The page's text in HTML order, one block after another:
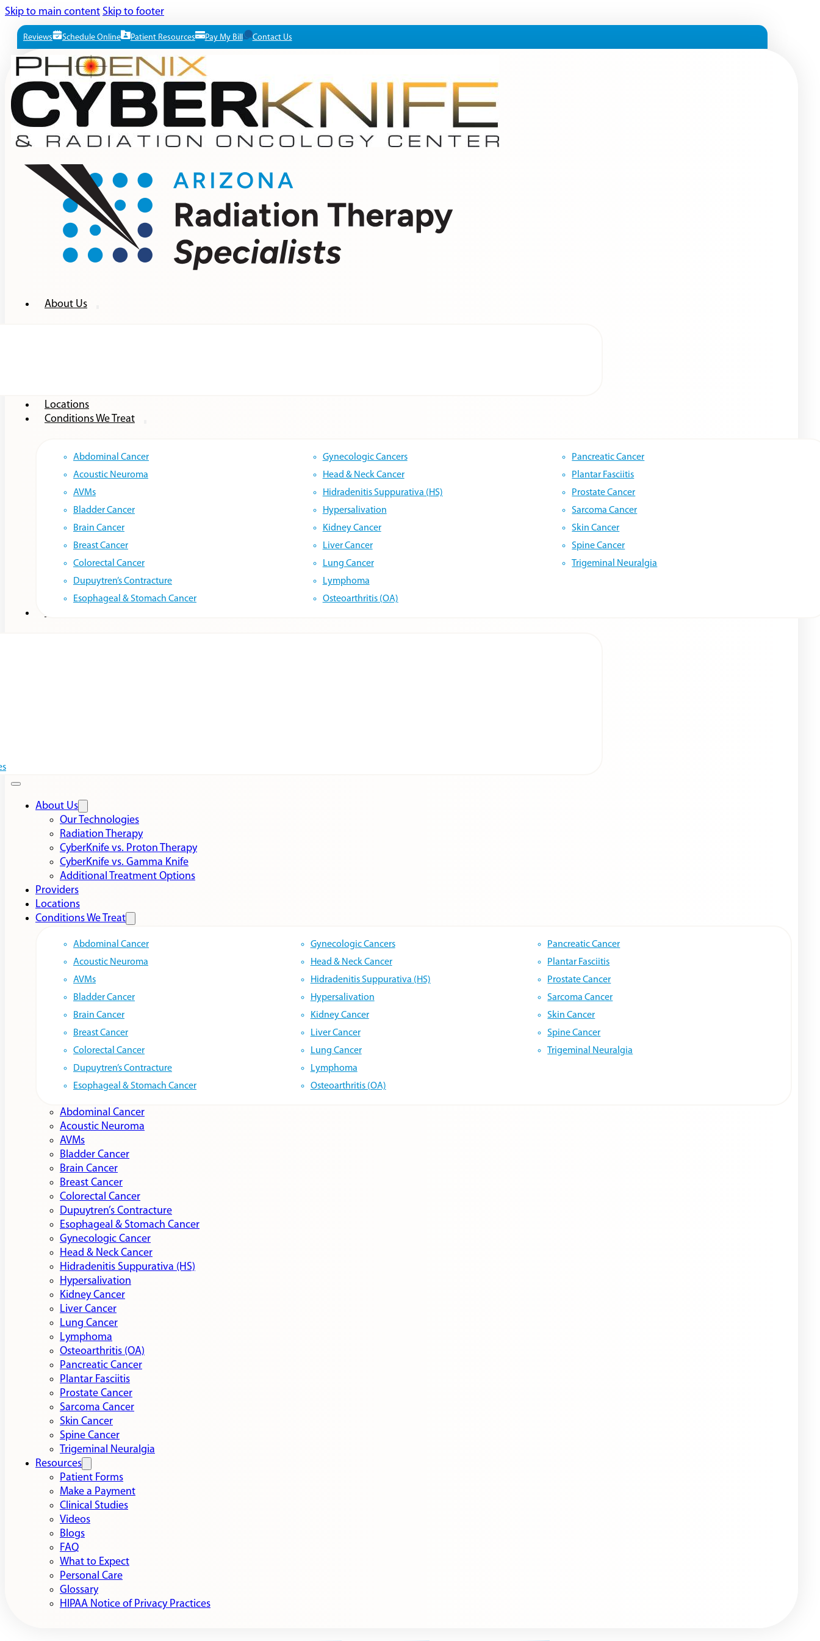
Skip to main content Skip to footer
Reviews Schedule Online Patient Resources Pay My Bill Contact Us
About Us
Locations
Conditions We Treat
Abdominal Cancer
Acoustic Neuroma
AVMs
Bladder Cancer
Brain Cancer
Breast Cancer
Colorectal Cancer
Dupuytren’s Contracture
Esophageal & Stomach Cancer
Gynecologic Cancers
Head & Neck Cancer
Hidradenitis Suppurativa (HS)
Hypersalivation
Kidney Cancer
Liver Cancer
Lung Cancer
Lymphoma
Osteoarthritis (OA)
Pancreatic Cancer
Plantar Fasciitis
Prostate Cancer
Sarcoma Cancer
Skin Cancer
Spine Cancer
Trigeminal Neuralgia
About Us
Our Technologies
Radiation Therapy
CyberKnife vs. Proton Therapy
CyberKnife vs. Gamma Knife
Additional Treatment Options
Providers
Locations
Conditions We Treat
Abdominal Cancer
Acoustic Neuroma
AVMs
Bladder Cancer
Brain Cancer
Breast Cancer
Colorectal Cancer
Dupuytren’s Contracture
Esophageal & Stomach Cancer
Gynecologic Cancers
Head & Neck Cancer
Hidradenitis Suppurativa (HS)
Hypersalivation
Kidney Cancer
Liver Cancer
Lung Cancer
Lymphoma
Osteoarthritis (OA)
Pancreatic Cancer
Plantar Fasciitis
Prostate Cancer
Sarcoma Cancer
Skin Cancer
Spine Cancer
Trigeminal Neuralgia
Abdominal Cancer
Acoustic Neuroma
AVMs
Bladder Cancer
Brain Cancer
Breast Cancer
Colorectal Cancer
Dupuytren’s Contracture
Esophageal & Stomach Cancer
Gynecologic Cancer
Head & Neck Cancer
Hidradenitis Suppurativa (HS)
Hypersalivation
Kidney Cancer
Liver Cancer
Lung Cancer
Lymphoma
Osteoarthritis (OA)
Pancreatic Cancer
Plantar Fasciitis
Prostate Cancer
Sarcoma Cancer
Skin Cancer
Spine Cancer
Trigeminal Neuralgia
Resources
Patient Forms
Make a Payment
Clinical Studies
Videos
Blogs
FAQ
What to Expect
Personal Care
Glossary
HIPAA Notice of Privacy Practices